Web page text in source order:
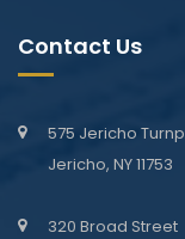
Contact Us
575 Jericho
Jericho, NY 11753
320 Broad Street